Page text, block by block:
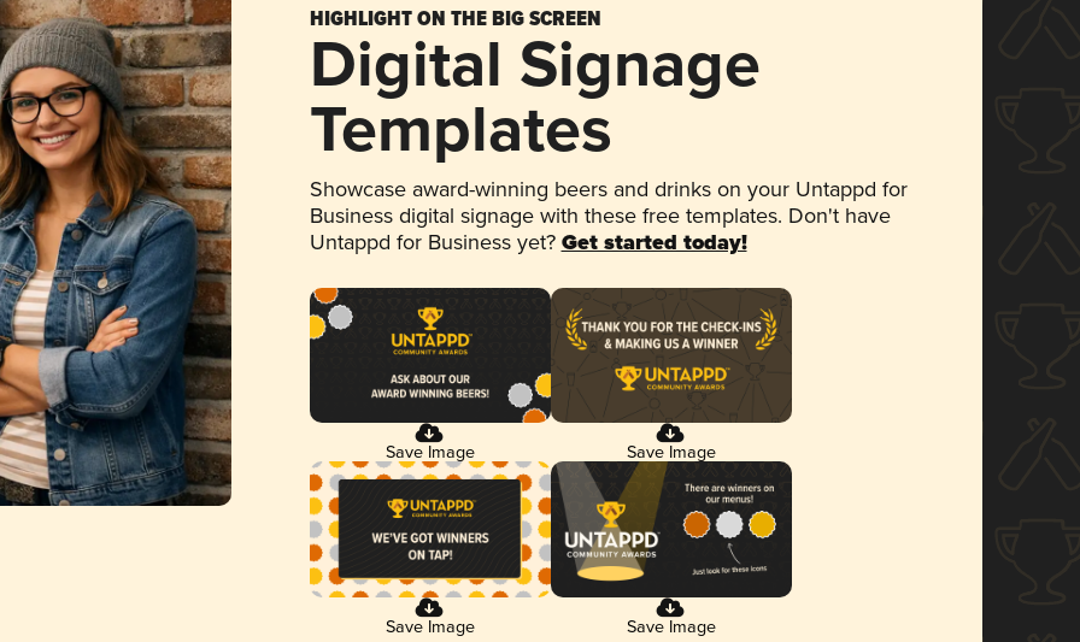
HIGHLIGHT ON THE BIG SCREEN
Digital Signage
Templates
Showcase award-winning beers and drinks on your Untappd for
Business digital signage with these free templates. Don't have
Untappd for Business yet? Get started today!
Save Image Save Image
Save Image Save Image